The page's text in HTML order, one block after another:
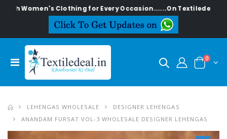
Clothing for Every Occasion......On Textiledeal.in
0
LEHENGAS WHOLESALE
DESIGNER LEHENGAS
ANANDAM FURSAT VOL-3 WHOLESALE DESIGNER LEHENGAS